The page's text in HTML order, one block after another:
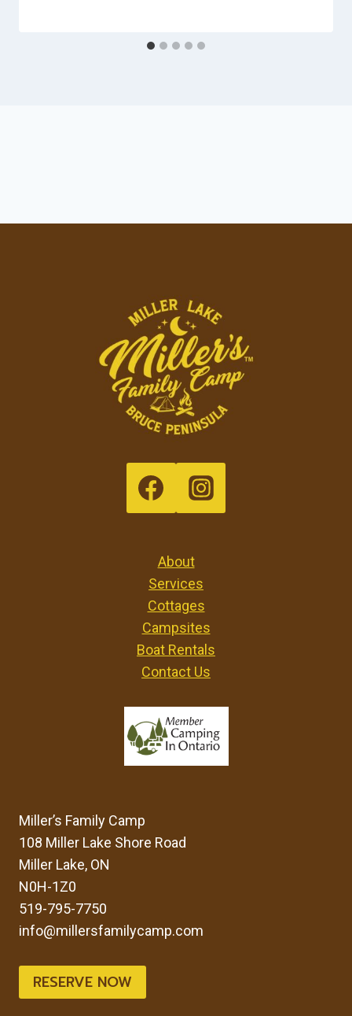
About
Services
Cottages
Campsites
Boat Rentals
Contact Us
Miller’s Family Camp
108 Miller Lake Shore Road
Miller Lake, ON
N0H-1Z0
519-795-7750
info@millersfamilycamp.com
RESERVE NOW